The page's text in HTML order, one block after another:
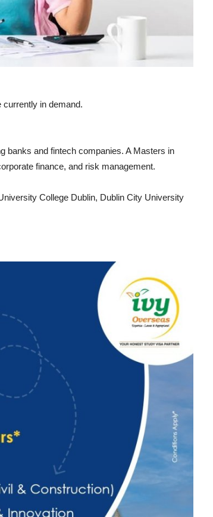
currently in demand.
banks and fintech companies. A Masters in
finance, and risk management.
College Dublin, Dublin City University